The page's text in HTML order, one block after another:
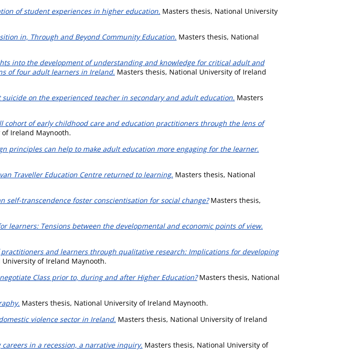
of student experiences in higher education. Masters thesis, National University
in, Through and Beyond Community Education. Masters thesis, National
into the development of understanding and knowledge for critical adult and
of four adult learners in Ireland. Masters thesis, National University of Ireland
on the experienced teacher in secondary and adult education. Masters
cohort of early childhood care and education practitioners through the lens of
Ireland Maynooth.
principles can help to make adult education more engaging for the learner.
Traveller Education Centre returned to learning. Masters thesis, National
self-transcendence foster conscientisation for social change?Masters thesis,
learners: Tensions between the developmental and economic points of view.
and learners through qualitative research: Implications for developing
of Ireland Maynooth.
Class prior to, during and after Higher Education?Masters thesis, National
Masters thesis, National University of Ireland Maynooth.
violence sector in Ireland. Masters thesis, National University of Ireland
in a recession, a narrative inquiry. Masters thesis, National University of